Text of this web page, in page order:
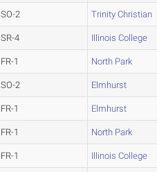
SO-2 Trinity Christian
SR-4 Illinois College
FR-1 North Park
SO-2 Elmhurst
FR-1 Elmhurst
FR-1 North Park
FR-1 Illinois College